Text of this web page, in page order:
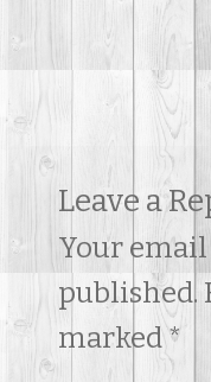
Leave a
Your
published.
marked *